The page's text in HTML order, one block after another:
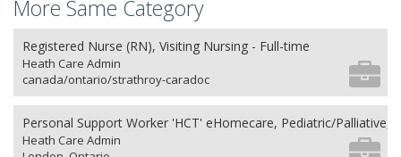
More Same Category
Registered Nurse (RN), Visiting Nursing - Full-time
Heath Care Admin
canada/ontario/strathroy-caradoc
Personal Support Worker 'HCT' eHomecare, Pediatric/Palliative,
Heath Care Admin